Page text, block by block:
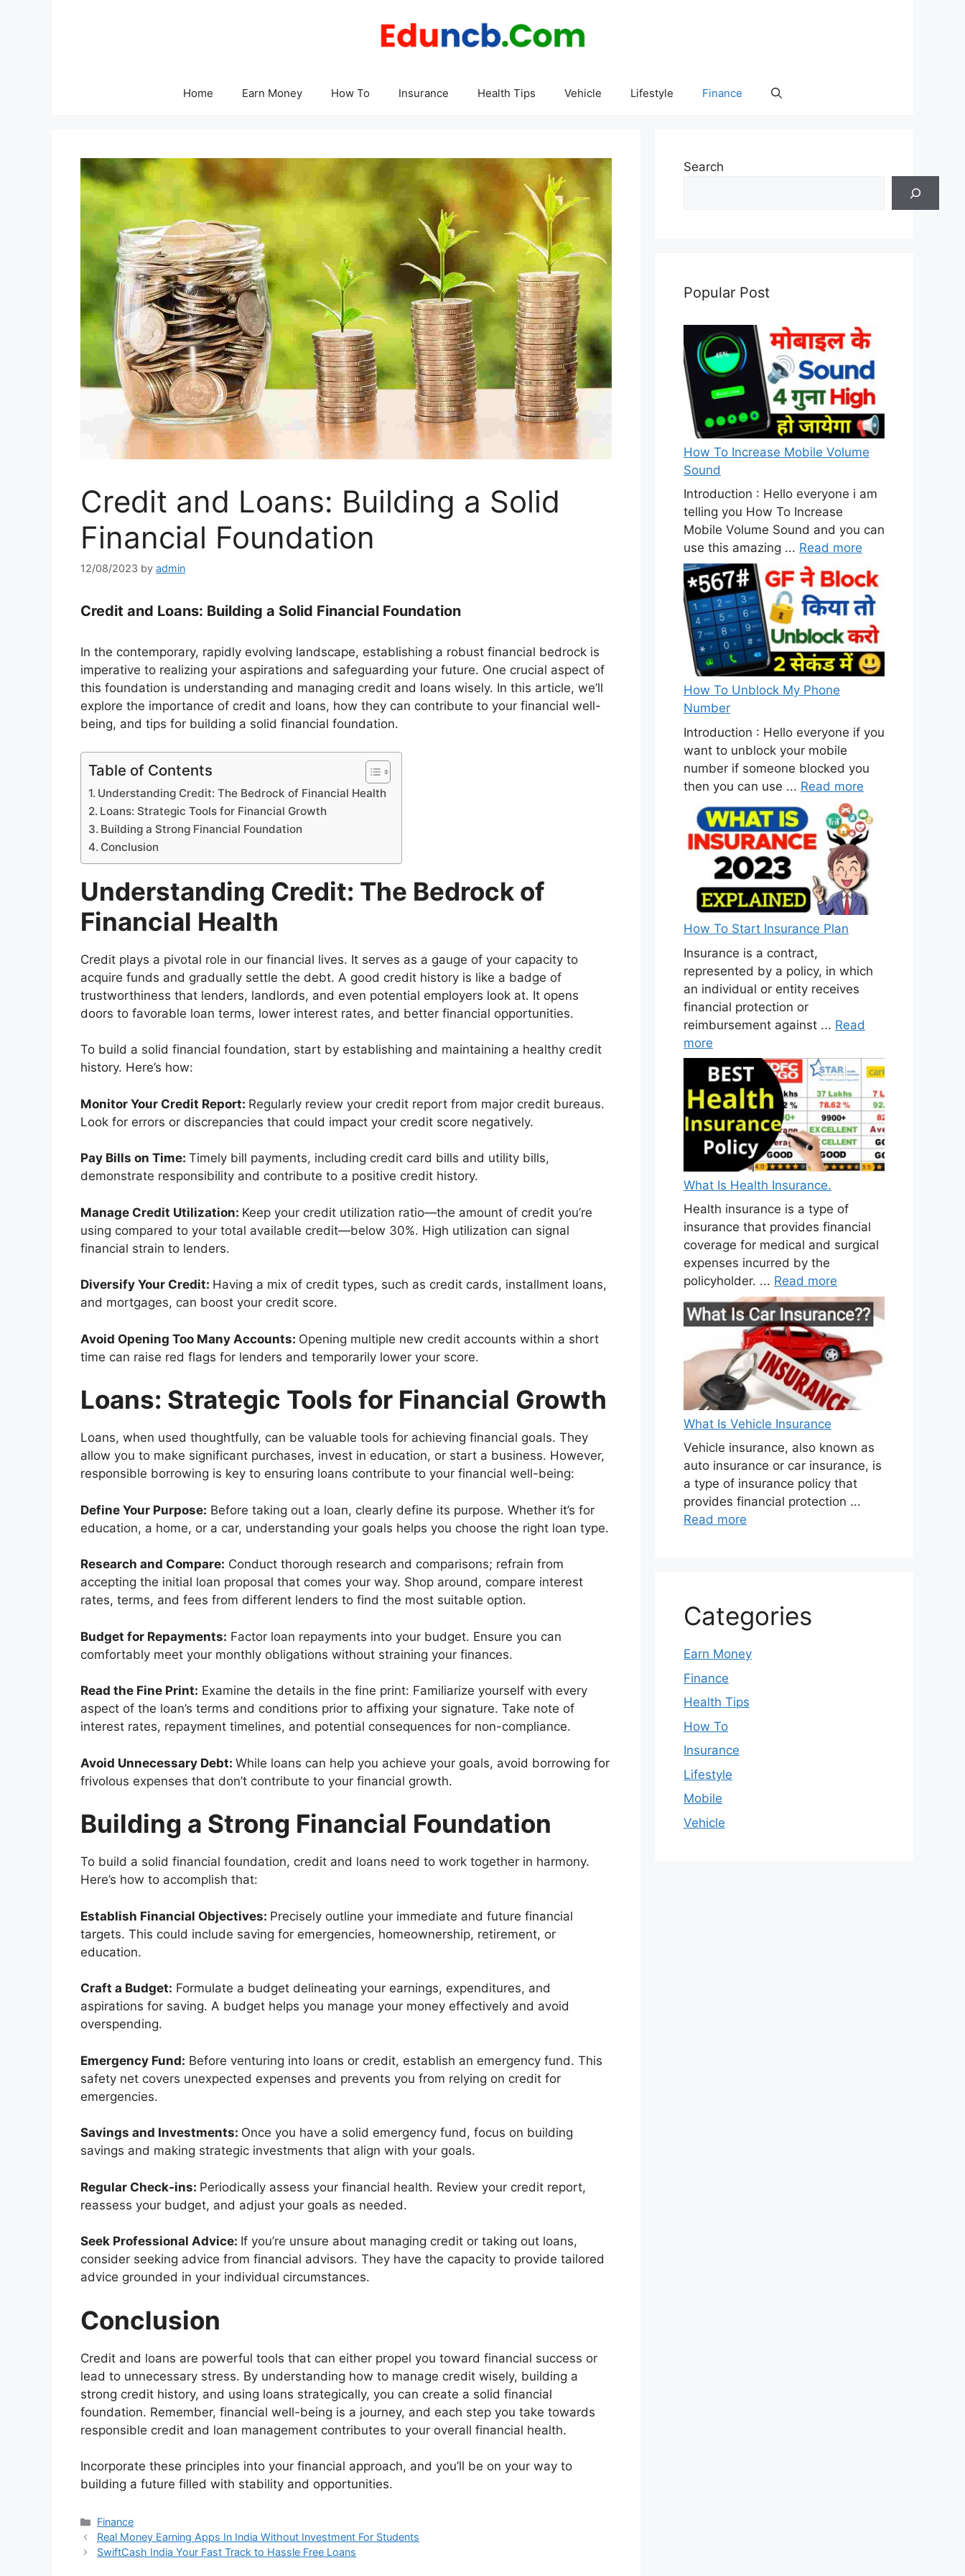
Home Earn Money How To Insurance Health Tips Vehicle Lifestyle Finance
Credit and Loans: Building a Solid
Financial Foundation
12/08/2023 by admin
Credit and Loans: Building a Solid Financial Foundation
In the contemporary, rapidly evolving landscape, establishing a robust financial bedrock is
imperative to realizing your aspirations and safeguarding your future. One crucial aspect of
this foundation is understanding and managing credit and loans wisely. In this article, we’ll
explore the importance of credit and loans, how they can contribute to your financial well-
being, and tips for building a solid financial foundation.
Table of Contents
Understanding Credit: The Bedrock of Financial Health
Loans: Strategic Tools for Financial Growth
Building a Strong Financial Foundation
Conclusion
Understanding Credit: The Bedrock of
Financial Health
Credit plays a pivotal role in our financial lives. It serves as a gauge of your capacity to
acquire funds and gradually settle the debt. A good credit history is like a badge of
trustworthiness that lenders, landlords, and even potential employers look at. It opens
doors to favorable loan terms, lower interest rates, and better financial opportunities.
To build a solid financial foundation, start by establishing and maintaining a healthy credit
history. Here’s how:
Monitor Your Credit Report: Regularly review your credit report from major credit bureaus.
Look for errors or discrepancies that could impact your credit score negatively.
Pay Bills on Time: Timely bill payments, including credit card bills and utility bills,
demonstrate responsibility and contribute to a positive credit history.
Manage Credit Utilization: Keep your credit utilization ratio—the amount of credit you’re
using compared to your total available credit—below 30%. High utilization can signal
financial strain to lenders.
Diversify Your Credit: Having a mix of credit types, such as credit cards, installment loans,
and mortgages, can boost your credit score.
Avoid Opening Too Many Accounts: Opening multiple new credit accounts within a short
time can raise red flags for lenders and temporarily lower your score.
Loans: Strategic Tools for Financial Growth
Loans, when used thoughtfully, can be valuable tools for achieving financial goals. They
allow you to make significant purchases, invest in education, or start a business. However,
responsible borrowing is key to ensuring loans contribute to your financial well-being:
Define Your Purpose: Before taking out a loan, clearly define its purpose. Whether it’s for
education, a home, or a car, understanding your goals helps you choose the right loan type.
Research and Compare: Conduct thorough research and comparisons; refrain from
accepting the initial loan proposal that comes your way. Shop around, compare interest
rates, terms, and fees from different lenders to find the most suitable option.
Budget for Repayments: Factor loan repayments into your budget. Ensure you can
comfortably meet your monthly obligations without straining your finances.
Read the Fine Print: Examine the details in the fine print: Familiarize yourself with every
aspect of the loan’s terms and conditions prior to affixing your signature. Take note of
interest rates, repayment timelines, and potential consequences for non-compliance.
Avoid Unnecessary Debt: While loans can help you achieve your goals, avoid borrowing for
frivolous expenses that don’t contribute to your financial growth.
Building a Strong Financial Foundation
To build a solid financial foundation, credit and loans need to work together in harmony.
Here’s how to accomplish that:
Establish Financial Objectives: Precisely outline your immediate and future financial
targets. This could include saving for emergencies, homeownership, retirement, or
education.
Craft a Budget: Formulate a budget delineating your earnings, expenditures, and
aspirations for saving. A budget helps you manage your money effectively and avoid
overspending.
Emergency Fund: Before venturing into loans or credit, establish an emergency fund. This
safety net covers unexpected expenses and prevents you from relying on credit for
emergencies.
Savings and Investments: Once you have a solid emergency fund, focus on building
savings and making strategic investments that align with your goals.
Regular Check-ins: Periodically assess your financial health. Review your credit report,
reassess your budget, and adjust your goals as needed.
Seek Professional Advice: If you’re unsure about managing credit or taking out loans,
consider seeking advice from financial advisors. They have the capacity to provide tailored
advice grounded in your individual circumstances.
Conclusion
Credit and loans are powerful tools that can either propel you toward financial success or
lead to unnecessary stress. By understanding how to manage credit wisely, building a
strong credit history, and using loans strategically, you can create a solid financial
foundation. Remember, financial well-being is a journey, and each step you take towards
responsible credit and loan management contributes to your overall financial health.
Incorporate these principles into your financial approach, and you’ll be on your way to
building a future filled with stability and opportunities.
Categories
Finance
Real Money Earning Apps In India Without Investment For Students
SwiftCash India Your Fast Track to Hassle Free Loans
Search
Popular Post
How To Increase Mobile Volume
Sound
Introduction : Hello everyone i am
telling you How To Increase
Mobile Volume Sound and you can
use this amazing ... Read more
How To Unblock My Phone
Number
Introduction : Hello everyone if you
want to unblock your mobile
number if someone blocked you
then you can use ... Read more
How To Start Insurance Plan
Insurance is a contract,
represented by a policy, in which
an individual or entity receives
financial protection or
reimbursement against ... Read
more
What Is Health Insurance.
Health insurance is a type of
insurance that provides financial
coverage for medical and surgical
expenses incurred by the
policyholder. ... Read more
What Is Vehicle Insurance
Vehicle insurance, also known as
auto insurance or car insurance, is
a type of insurance policy that
provides financial protection ...
Read more
Categories
Earn Money
Finance
Health Tips
How To
Insurance
Lifestyle
Mobile
Vehicle